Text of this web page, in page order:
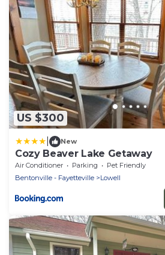
US $300
New
Cozy Beaver Lake Getaway
Air Conditioner Parking
Pet Friendly
Bentonville - Fayetteville
Lowell